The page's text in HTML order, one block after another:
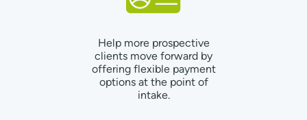
Help more prospective
clients move forward by
offering flexible payment
options at the point of
intake.